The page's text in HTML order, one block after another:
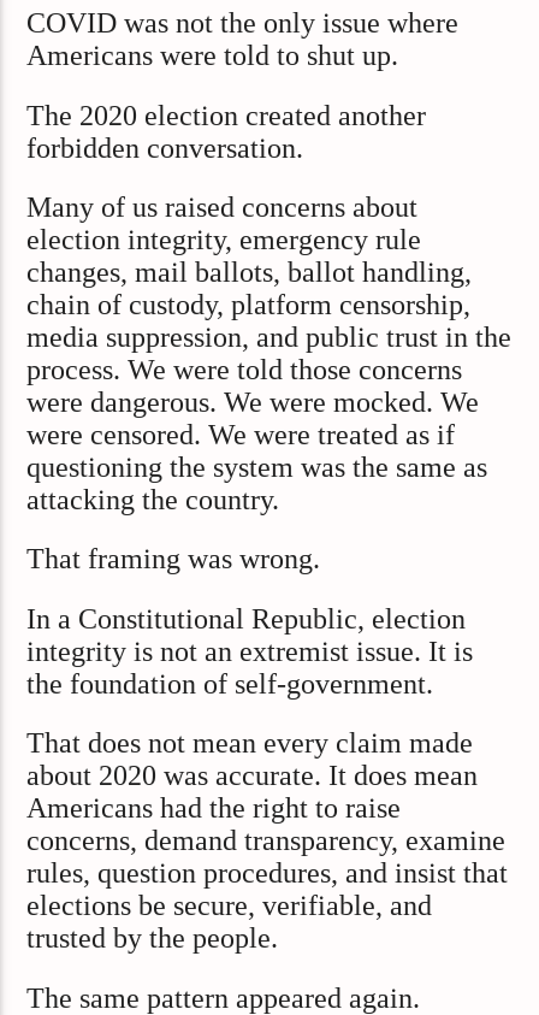
COVID was not the only issue where
Americans were told to shut up.
The 2020 election created another
forbidden conversation.
Many of us raised concerns about
election integrity, emergency rule
changes, mail ballots, ballot handling,
chain of custody, platform censorship,
media suppression, and public trust in the
process. We were told those concerns
were dangerous. We were mocked. We
were censored. We were treated as if
questioning the system was the same as
attacking the country.
That framing was wrong.
In a Constitutional Republic, election
integrity is not an extremist issue. It is
the foundation of self-government.
That does not mean every claim made
about 2020 was accurate. It does mean
Americans had the right to raise
concerns, demand transparency, examine
rules, question procedures, and insist that
elections be secure, verifiable, and
trusted by the people.
The same pattern appeared again.